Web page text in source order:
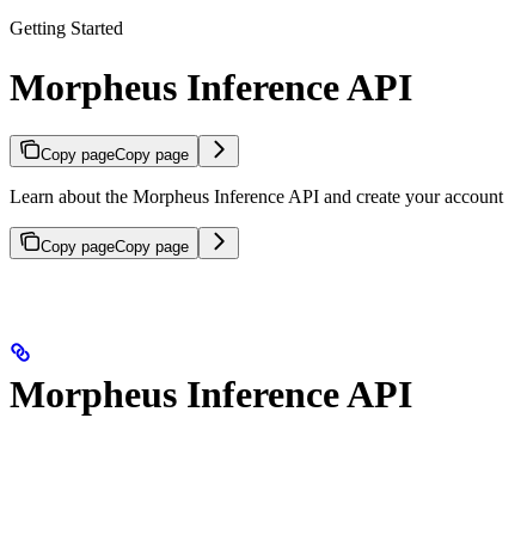
Getting Started
Morpheus Inference API
Copy pageCopy page
Learn about the Morpheus Inference API and create your account
Copy pageCopy page
Morpheus Inference API